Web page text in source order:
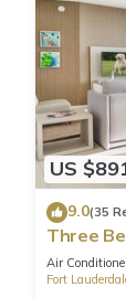
US
9.0(35
Three
Air
Fort